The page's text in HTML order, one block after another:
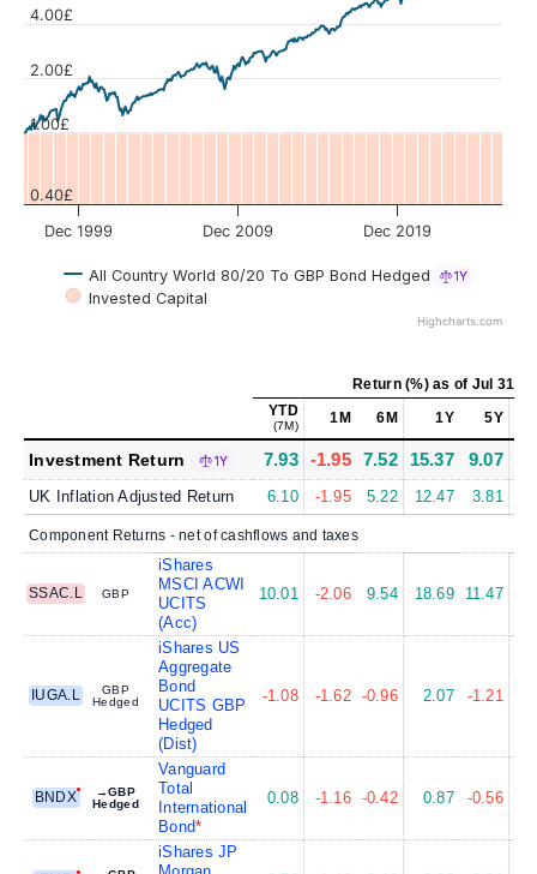
All Country World 80/20 To GBP Bond Hedged 1Y
Invested Capital
Dec 1999 Dec 2009 Dec 2019
0.40£
1.00£
2.00£
4.00£
Highcharts.com
Return (%)as of Jul 31,
YTD
(7M) 1M 6M 1Y 5Y
Investment Return 1Y 7.93 -1.95 7.52 15.37 9.07
UK Inflation Adjusted Return 6.10 -1.95 5.22 12.47 3.81
Component Returns - net of cashflows and taxes
SSAC.L GBP
iShares
MSCI ACWI
UCITS
(Acc)
10.01 -2.06 9.54 18.69 11.47
IUGA.L
GBP
Hedged
iShares US
Aggregate
Bond
UCITS GBP
Hedged
(Dist)
-1.08 -1.62 -0.96 2.07 -1.21
BNDX
→GBP
Hedged
Vanguard
Total
International
Bond
0.08 -1.16 -0.42 0.87 -0.56
iShares JP